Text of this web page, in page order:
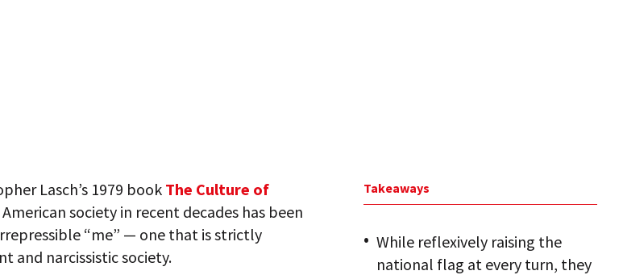
Lasch’s 1979 bookThe Culture of
society in recent decades has been
“me” — one that is strictly
and narcissistic society.
Takeaways
While reflexively raising the
national flag at every turn, they